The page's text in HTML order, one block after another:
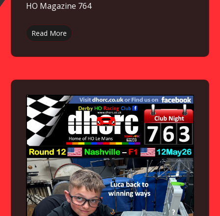
HO Magazine 764
Read More